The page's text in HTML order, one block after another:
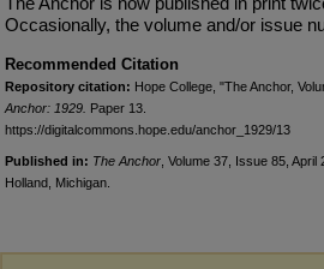
Occasionally, the volume and/or issue
Recommended Citation
Repository citation: Hope College, "The Anchor,
Anchor: 1929. Paper 13.
https://digitalcommons.hope.edu/anchor_1929/13
Published in: The Anchor , Volume 37, Issue 85,
Holland, Michigan.